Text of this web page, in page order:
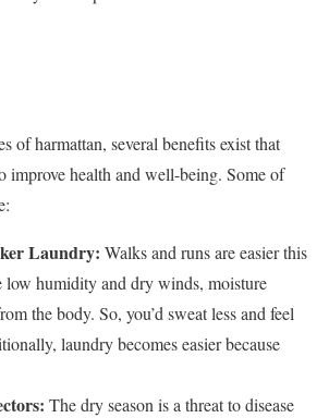
of harmattan, several benefits exist that
improve health and well-being. Some of
Laundry: Walks and runs are easier this
low humidity and dry winds, moisture
the body. So, you’d sweat less and feel
laundry becomes easier because
The dry season is a threat to disease